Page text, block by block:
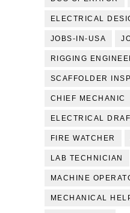
ELECTRICAL
JOBS-IN-USA
RIGGING
SCAFFOLDER
CHIEF MECHANIC
ELECTRICAL
FIRE WATCHER
LAB TECHNICIAN
MACHINE
MECHANICAL